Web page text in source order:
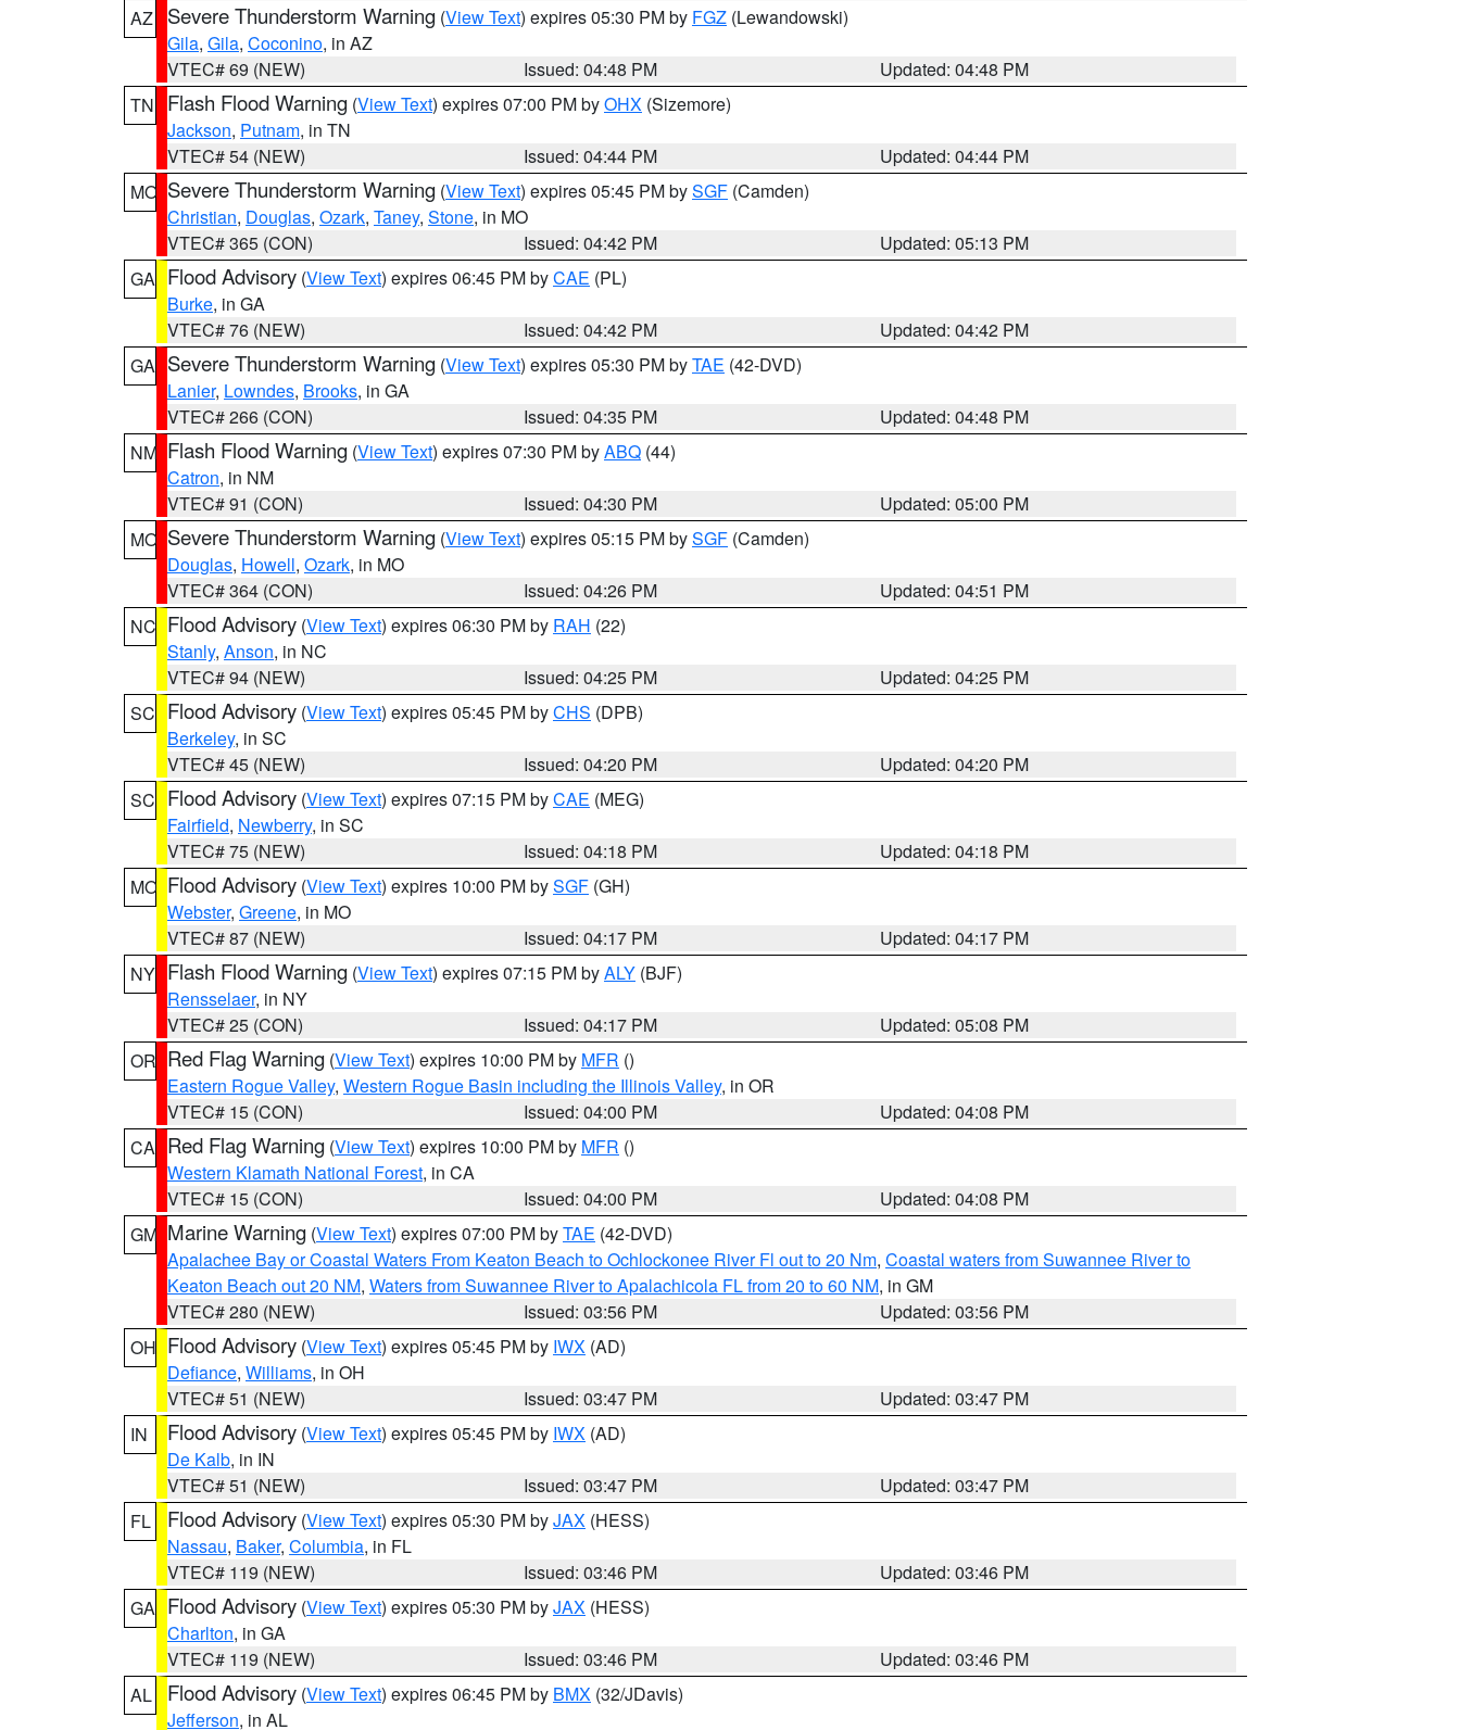
AZ
Severe Thunderstorm Warning (View Text) expires 05:30 PM by FGZ (Lewandowski)
Gila, Gila, Coconino, in AZ
VTEC# 69 (NEW)
Issued: 04:48 PM
Updated: 04:48 PM
TN
Flash Flood Warning (View Text) expires 07:00 PM byOHX (Sizemore)
Jackson, Putnam, in TN
VTEC# 54 (NEW)
Issued: 04:44 PM
Updated: 04:44 PM
MO Severe Thunderstorm Warning (View Text) expires 05:45 PM bySGF (Camden)
Christian, Douglas, Ozark, Taney, Stone, in MO
VTEC# 365 (CON)
Issued: 04:42 PM
Updated: 05:13 PM
GA Flood Advisory (View Text) expires 06:45 PM byCAE (PL)
Burke, in GA
VTEC# 76 (NEW)
Issued: 04:42 PM
Updated: 04:42 PM
GA Severe Thunderstorm Warning (View Text) expires 05:30 PM byTAE (42-DVD)
Lanier, Lowndes, Brooks, in GA
VTEC# 266 (CON)
Issued: 04:35 PM
Updated: 04:48 PM
NM Flash Flood Warning (View Text) expires 07:30 PM byABQ (44)
Catron, in NM
VTEC# 91 (CON)
Issued: 04:30 PM
Updated: 05:00 PM
MO Severe Thunderstorm Warning (View Text) expires 05:15 PM bySGF (Camden)
Douglas, Howell, Ozark, in MO
VTEC# 364 (CON)
Issued: 04:26 PM
Updated: 04:51 PM
NC Flood Advisory (View Text) expires 06:30 PM by RAH (22)
Stanly, Anson, in NC
VTEC# 94 (NEW)
Issued: 04:25 PM
Updated: 04:25 PM
SC Flood Advisory (View Text) expires 05:45 PM byCHS (DPB)
Berkeley, in SC
VTEC# 45 (NEW)
Issued: 04:20 PM
Updated: 04:20 PM
SC Flood Advisory (View Text) expires 07:15 PM byCAE (MEG)
Fairfield, Newberry, in SC
VTEC# 75 (NEW)
Issued: 04:18 PM
Updated: 04:18 PM
MO Flood Advisory (View Text) expires 10:00 PM bySGF (GH)
Webster, Greene, in MO
VTEC# 87 (NEW)
Issued: 04:17 PM
Updated: 04:17 PM
NY Flash Flood Warning (View Text) expires 07:15 PM byALY (BJF)
Rensselaer, in NY
VTEC# 25 (CON)
Issued: 04:17 PM
Updated: 05:08 PM
OR Red Flag Warning (View Text) expires 10:00 PM by MFR ()
Eastern Rogue Valley, Western Rogue Basin including the Illinois Valley, in OR
VTEC# 15 (CON)
Issued: 04:00 PM
Updated: 04:08 PM
CA Red Flag Warning (View Text) expires 10:00 PM by MFR ()
Western Klamath National Forest, in CA
VTEC# 15 (CON)
Issued: 04:00 PM
Updated: 04:08 PM
GM Marine Warning (View Text) expires 07:00 PM byTAE (42-DVD)
Apalachee Bay or Coastal Waters From Keaton Beach to Ochlockonee River Fl out to 20 Nm, Coastal waters from Suwannee River to
Keaton Beach out 20 NM, Waters from Suwannee River to Apalachicola FL from 20 to 60 NM, in GM
VTEC# 280 (NEW)
Issued: 03:56 PM
Updated: 03:56 PM
OH Flood Advisory (View Text) expires 05:45 PM by IWX (AD)
Defiance, Williams, in OH
VTEC# 51 (NEW)
Issued: 03:47 PM
Updated: 03:47 PM
IN
Flood Advisory (View Text) expires 05:45 PM by IWX (AD)
De Kalb, in IN
VTEC# 51 (NEW)
Issued: 03:47 PM
Updated: 03:47 PM
FL
Flood Advisory (View Text) expires 05:30 PM byJAX (HESS)
Nassau, Baker, Columbia, in FL
VTEC# 119 (NEW)
Issued: 03:46 PM
Updated: 03:46 PM
GA Flood Advisory (View Text) expires 05:30 PM byJAX (HESS)
Charlton, in GA
VTEC# 119 (NEW)
Issued: 03:46 PM
Updated: 03:46 PM
AL
Flood Advisory (View Text) expires 06:45 PM by BMX (32/JDavis)
Jefferson, in AL